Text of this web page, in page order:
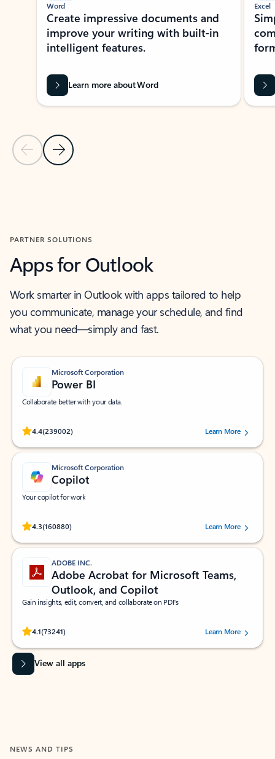
Previous Slide
Next Slide
Word
Create impressive documents and
improve your writing with built-in
intelligent features.
Learn more about Word
Excel
PARTNER SOLUTIONS
Apps for Outlook
Work smarter in Outlook with apps tailored to help
you communicate, manage your schedule, and find
what you need—simply and fast.
Microsoft Corporation
Power BI
Collaborate better with your data.
4.4(239002)
Rated (#=ratingAverage#) stars out of 5 stars, by 239002 users.
Learn More
Microsoft Corporation
Copilot
Your copilot for work
4.3(160880)
Rated (#=ratingAverage#) stars out of 5 stars, by 160880 users.Learn More
ADOBE INC.
Adobe Acrobat for Microsoft Teams,
Outlook, and Copilot
Gain insights, edit, convert, and collaborate on PDFs
4.1(73241)
Rated (#=ratingAverage#) stars out of 5 stars, by 73241 users.Learn More
View all apps
NEWS AND TIPS